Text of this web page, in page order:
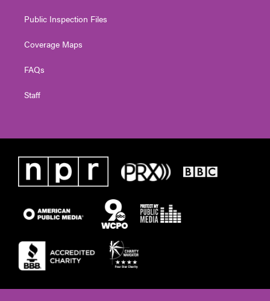
Public Inspection Files
Coverage Maps
FAQs
Staff